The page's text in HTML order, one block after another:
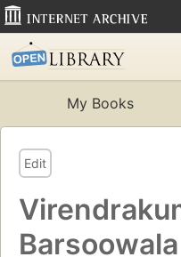
My Books
Edit
Barsoowala